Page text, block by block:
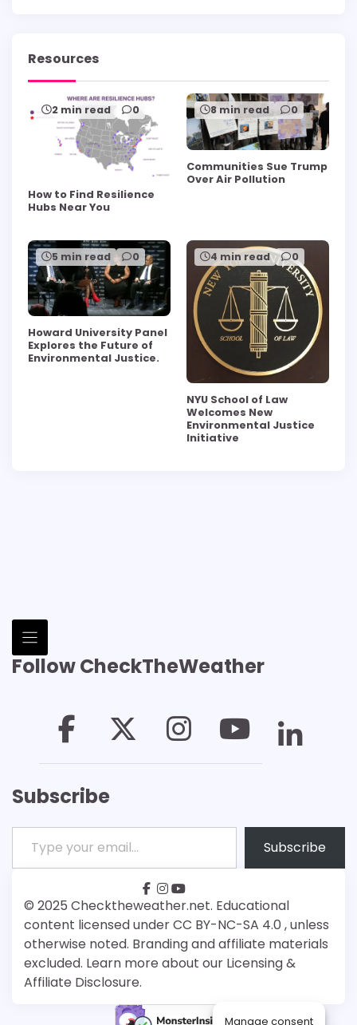
Resources
2 min read 0
How to Find Resilience
Hubs Near You
8 min read 0
Communities Sue Trump
Over Air Pollution
5 min read 0
Howard University Panel
Explores the Future of
Environmental Justice.
4 min read 0
NYU School of Law
Welcomes New
Environmental Justice
Initiative
Follow CheckTheWeather
Subscribe
Type your email…
Subscribe
© 2025 Checktheweather.net. Educational
content licensed under CC BY-NC-SA 4.0 , unless
otherwise noted. Branding and affiliate materials
excluded. Learn more about our Licensing &
Affiliate Disclosure.
facebook
instagram
youtube
Patreon
Bsky
Manage consent